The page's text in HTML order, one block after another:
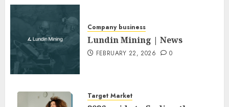
Company business
Lundin Mining | News
FEBRUARY 22, 2026 0
Target Market